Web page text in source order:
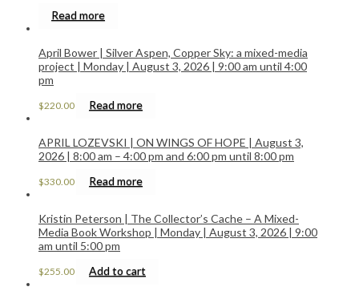
Read more
April Bower | Silver Aspen, Copper Sky: a mixed-media
project | Monday | August 3, 2026 | 9:00 am until 4:00
pm
$220.00 Read more
APRIL LOZEVSKI | ON WINGS OF HOPE | August 3,
2026 | 8:00 am – 4:00 pm and 6:00 pm until 8:00 pm
$330.00 Read more
Kristin Peterson | The Collector’s Cache – A Mixed-
Media Book Workshop | Monday | August 3, 2026 | 9:00
am until 5:00 pm
$255.00 Add to cart